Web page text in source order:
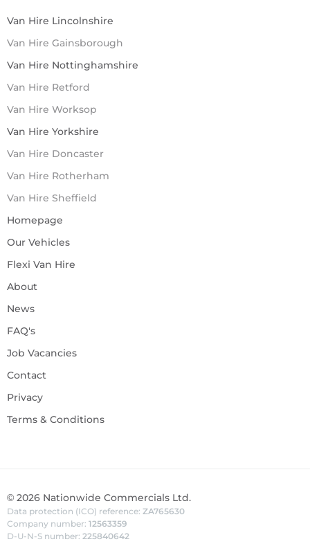
Van Hire Lincolnshire
Van Hire Gainsborough
Van Hire Nottinghamshire
Van Hire Retford
Van Hire Worksop
Van Hire Yorkshire
Van Hire Doncaster
Van Hire Rotherham
Van Hire Sheffield
Homepage
Our Vehicles
Flexi Van Hire
About
News
FAQ's
Job Vacancies
Contact
Privacy
Terms & Conditions
© 2026 Nationwide Commercials Ltd.
Data protection (ICO) reference: ZA765630
Company number: 12563359
D-U-N-S number: 225840642